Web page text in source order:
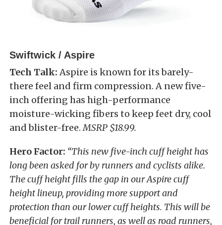
Swiftwick / Aspire
Tech Talk: Aspire is known for its barely-
there feel and firm compression. A new five-
inch offering has high-performance
moisture-wicking fibers to keep feet dry, cool
and blister-free.MSRP $18.99.
Hero Factor: “This new five-inch cuff height has
long been asked for by runners and cyclists alike.
The cuff height fills the gap in our Aspire cuff
height lineup, providing more support and
protection than our lower cuff heights. This will be
beneficial for trail runners, as well as road runners,